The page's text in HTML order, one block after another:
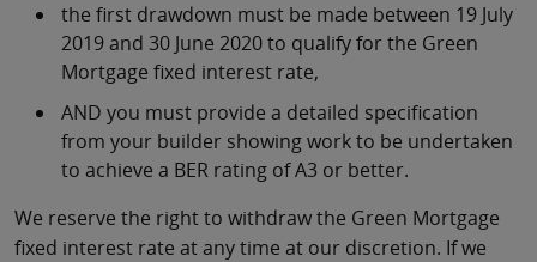
the first drawdown must be made between 19 July
2019 and 30 June 2020 to qualify for the Green
Mortgage fixed interest rate,
AND you must provide a detailed specification
from your builder showing work to be undertaken
to achieve a BER rating of A3 or better.
We reserve the right to withdraw the Green Mortgage
fixed interest rate at any time at our discretion. If we